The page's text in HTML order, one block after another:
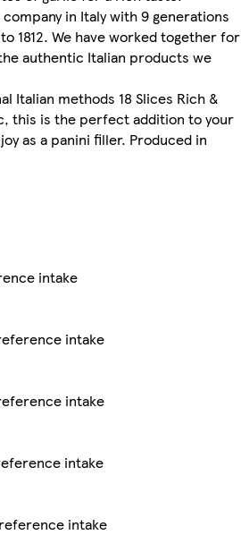
in Italy with 9 generations
1812. We have worked together for
authentic Italian products we
Italian methods 18 Slices Rich &
this is the perfect addition to your
as a panini filler. Produced in
intake
intake
intake
intake
intake